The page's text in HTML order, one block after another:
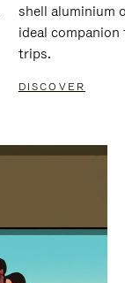
shell aluminium
ideal
trips.
DISCOVER